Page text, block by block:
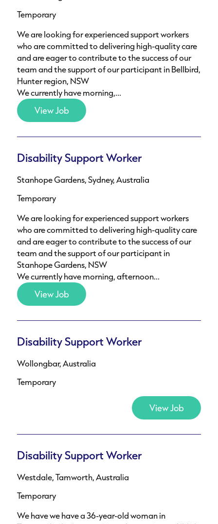
Temporary
We are looking for experienced support workers
who are committed to delivering high-quality care
and are eager to contribute to the success of our
team and the support of our participant in Bellbird,
Hunter region, NSW
We currently have morning,...
View Job
Disability Support Worker
Stanhope Gardens, Sydney, Australia
Temporary
We are looking for experienced support workers
who are committed to delivering high-quality care
and are eager to contribute to the success of our
team and the support of our participant in
Stanhope Gardens, NSW
We currently have morning, afternoon...
View Job
Disability Support Worker
Wollongbar, Australia
Temporary
View Job
Disability Support Worker
Westdale, Tamworth, Australia
Temporary
We have we have a 36-year-old woman in